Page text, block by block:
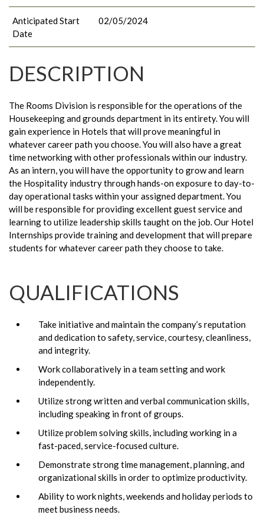
Anticipated Start
Date
02/05/2024
DESCRIPTION
The Rooms Division is responsible for the operations of the
Housekeeping and grounds department in its entirety. You will
gain experience in Hotels that will prove meaningful in
whatever career path you choose. You will also have a great
time networking with other professionals within our industry.
As an intern, you will have the opportunity to grow and learn
the Hospitality industry through hands-on exposure to day-to-
day operational tasks within your assigned department. You
will be responsible for providing excellent guest service and
learning to utilize leadership skills taught on the job. Our Hotel
Internships provide training and development that will prepare
students for whatever career path they choose to take.
QUALIFICATIONS
Take initiative and maintain the company’s reputation
and dedication to safety, service, courtesy, cleanliness,
and integrity.
Work collaboratively in a team setting and work
independently.
Utilize strong written and verbal communication skills,
including speaking in front of groups.
Utilize problem solving skills, including working in a
fast-paced, service-focused culture.
Demonstrate strong time management, planning, and
organizational skills in order to optimize productivity.
Ability to work nights, weekends and holiday periods to
meet business needs.